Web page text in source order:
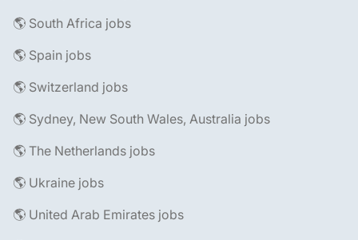
🌎 South Africa jobs
🌎 Spain jobs
🌎 Switzerland jobs
🌎 Sydney, New South Wales, Australia jobs
🌎 The Netherlands jobs
🌎 Ukraine jobs
🌎 United Arab Emirates jobs